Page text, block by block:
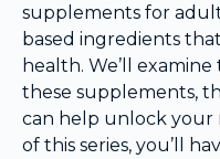
supplements for
based ingredients
health. We’ll
these supplements,
can help unlock your
of this series, you’ll